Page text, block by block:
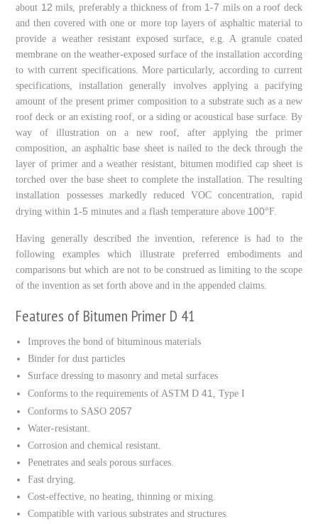
about 12 mils, preferably a thickness of from 1-7 mils on a roof deck
and then covered with one or more top layers of asphaltic material to
provide a weather resistant exposed surface, e.g. A granule coated
membrane on the weather-exposed surface of the installation according
to with current specifications. More particularly, according to current
specifications, installation generally involves applying a pacifying
amount of the present primer composition to a substrate such as a new
roof deck or an existing roof, or a siding or acoustical base surface. By
way of illustration on a new roof, after applying the primer
composition, an asphaltic base sheet is nailed to the deck through the
layer of primer and a weather resistant, bitumen modified cap sheet is
torched over the base sheet to complete the installation. The resulting
installation possesses markedly reduced VOC concentration, rapid
drying within 1-5 minutes and a flash temperature above 100°F.
Having generally described the invention, reference is had to the
following examples which illustrate preferred embodiments and
comparisons but which are not to be construed as limiting to the scope
of the invention as set forth above and in the appended claims.
Features of Bitumen Primer D 41
Improves the bond of bituminous materials
Binder for dust particles
Surface dressing to masonry and metal surfaces
Conforms to the requirements of ASTM D41
, Type I
Conforms to SASO 2057
Water-resistant.
Corrosion and chemical resistant.
Penetrates and seals porous surfaces.
Fast drying.
Cost-effective, no heating, thinning or mixing.
Compatible with various substrates and structures.